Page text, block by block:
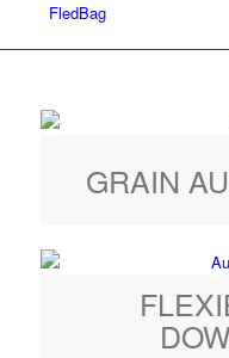
FledBag
GRAIN